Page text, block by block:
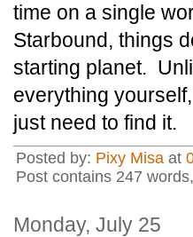
time on a single
Starbound, things
starting planet.
everything
just need to find it.
Posted by: Pixy Misa at
Post contains 247
Monday, July 25